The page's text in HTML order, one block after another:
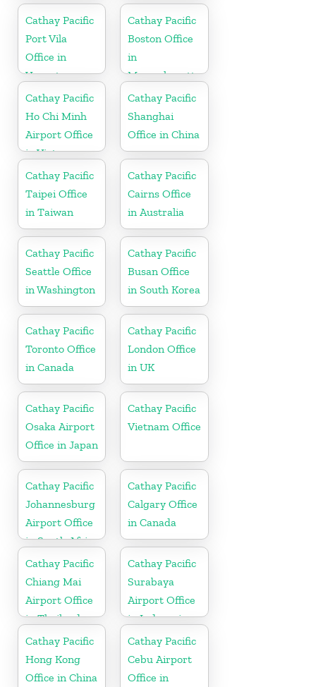
Cathay Pacific
Port Vila
Office in
Vanuatu
Cathay Pacific
Boston Office
in
Massachusetts
Cathay Pacific
Ho Chi Minh
Airport Office
in Vietnam
Cathay Pacific
Shanghai
Office in China
Cathay Pacific
Taipei Office
in Taiwan
Cathay Pacific
Cairns Office
in Australia
Cathay Pacific
Seattle Office
in Washington
Cathay Pacific
Busan Office
in South Korea
Cathay Pacific
Toronto Office
in Canada
Cathay Pacific
London Office
in UK
Cathay Pacific
Osaka Airport
Office in Japan
Cathay Pacific
Vietnam Office
Cathay Pacific
Johannesburg
Airport Office
in South Africa
Cathay Pacific
Calgary Office
in Canada
Cathay Pacific
Chiang Mai
Airport Office
in Thailand
Cathay Pacific
Surabaya
Airport Office
in Indonesia
Cathay Pacific
Hong Kong
Office in China
Cathay Pacific
Cebu Airport
Office in